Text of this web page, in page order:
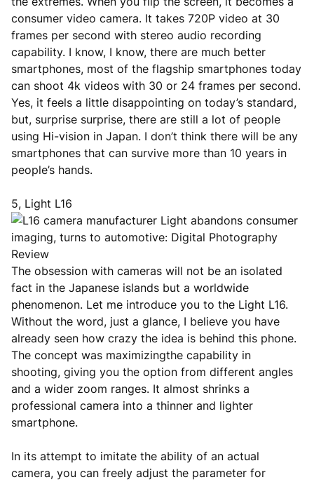
consumer video camera. It takes 720P video at 30
frames per second with stereo audio recording
capability. I know, I know, there are much better
smartphones, most of the flagship smartphones today
can shoot 4k videos with 30 or 24 frames per second.
Yes, it feels a little disappointing on today’s standard,
but, surprise surprise, there are still a lot of people
using Hi-vision in Japan. I don’t think there will be any
smartphones that can survive more than 10 years in
people’s hands.
5, Light L16
The obsession with cameras will not be an isolated
fact in the Japanese islands but a worldwide
phenomenon. Let me introduce you to the Light L16.
Without the word, just a glance, I believe you have
already seen how crazy the idea is behind this phone.
The concept was maximizingthe capability in
shooting, giving you the option from different angles
and a wider zoom ranges. It almost shrinks a
professional camera into a thinner and lighter
smartphone.
In its attempt to imitate the ability of an actual
camera, you can freely adjust the parameter for